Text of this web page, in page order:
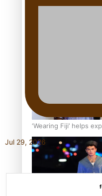
Pasifika stylist and
‘Wearing Fiji’ helps
Jul 29, 2026